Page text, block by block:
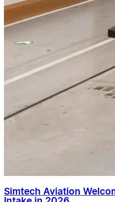
Simtech Aviation